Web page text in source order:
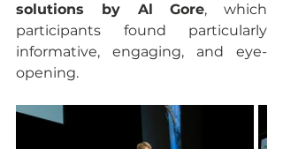
solutions by Al Gore, which
participants found particularly
informative, engaging, and eye-
opening.